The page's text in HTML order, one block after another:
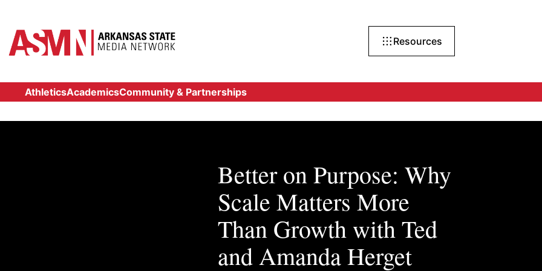
Resources
AthleticsAcademicsCommunity & Partnerships
Better on Purpose: Why
Scale Matters More
Than Growth with Ted
and Amanda Herget